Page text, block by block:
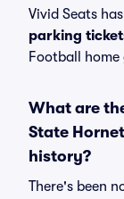
Vivid Seats has
parking
Football home
What are
State
history?
There's been